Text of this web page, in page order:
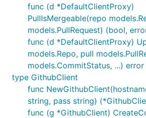
func (d *DefaultClientProxy)
PullIsMergeable(repo
models.PullRequest) (bool,
func (d *DefaultClientProxy)
models.Repo, pull
models.CommitStatus, ...) error
type GithubClient
func
string, pass string)
func (g *GithubClient)